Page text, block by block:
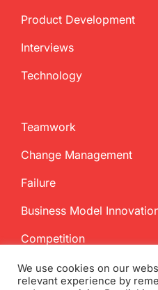
Product Development
Interviews
Technology
Teamwork
Change Management
Failure
Business Model
Competition
We use cookies on our
relevant experience by